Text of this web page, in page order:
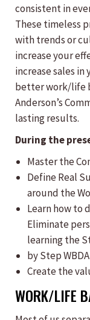
consistent in
These timeless
with trends or
increase your
increase sales
better work/life
Anderson’s
lasting results.
During the
​Master the
Define Real
around the
Learn how to
Eliminate
learning the
by Step
Create the
WORK/LIFE